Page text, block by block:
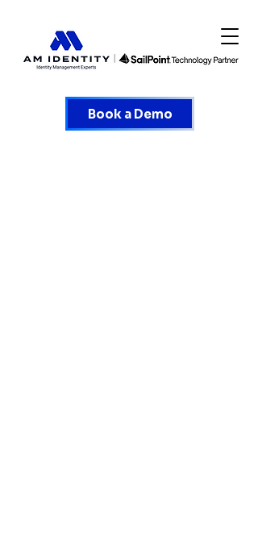
Book a Demo